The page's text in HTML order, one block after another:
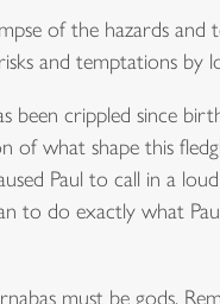
of the hazards
and temptations by
been crippled since
of what shape this
Paul to call in a
to do exactly what
must be gods.